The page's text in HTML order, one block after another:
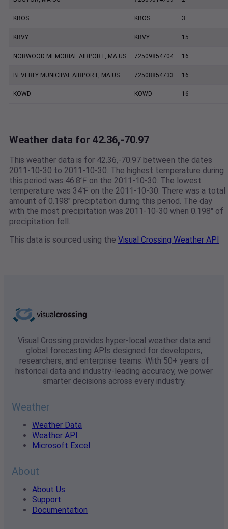
KBOS KBOS 3
KBVY KBVY 15
NORWOOD MEMORIAL AIRPORT, MA US 72509854704 16
BEVERLY MUNICIPAL AIRPORT, MA US 72508854733 16
KOWD KOWD 16
Weather data for 42.36,-70.97
This weather data is for 42.36,-70.97 between the dates
2011-10-30 to 2011-10-30. The highest temperature during
this period was 46.8℉ on the 2011-10-30. The lowest
temperature was 34℉ on the 2011-10-30. There was a total
amount of 0.198" preciptation during this period. The day
with the most precipitation was 2011-10-30 when 0.198" of
precipitation fell.
This data is sourced using the Visual Crossing Weather API
Visual Crossing provides hyper-local weather data and
global forecasting APIs designed for developers,
researchers, and enterprise teams. With 50+ years of
historical data and industry-leading accuracy, we power
smarter decisions across every industry.
Weather
Weather Data
Weather API
Microsoft Excel
About
About Us
Support
Documentation